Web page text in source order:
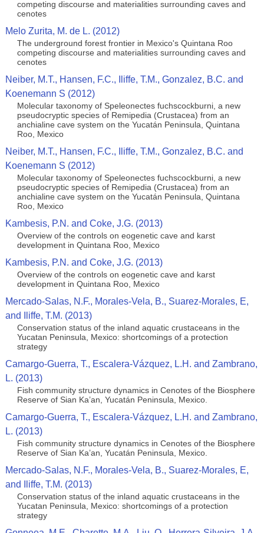
competing discourse and materialities surrounding caves and
cenotes
Melo Zurita, M. de L. (2012)
The underground forest frontier in Mexico's Quintana Roo
competing discourse and materialities surrounding caves and
cenotes
Neiber, M.T., Hansen, F.C., Iliffe, T.M., Gonzalez, B.C. and
Koenemann S (2012)
Molecular taxonomy of Speleonectes fuchscockburni, a new
pseudocryptic species of Remipedia (Crustacea) from an
anchialine cave system on the Yucatán Peninsula, Quintana
Roo, Mexico
Neiber, M.T., Hansen, F.C., Iliffe, T.M., Gonzalez, B.C. and
Koenemann S (2012)
Molecular taxonomy of Speleonectes fuchscockburni, a new
pseudocryptic species of Remipedia (Crustacea) from an
anchialine cave system on the Yucatán Peninsula, Quintana
Roo, Mexico
Kambesis, P.N. and Coke, J.G. (2013)
Overview of the controls on eogenetic cave and karst
development in Quintana Roo, Mexico
Kambesis, P.N. and Coke, J.G. (2013)
Overview of the controls on eogenetic cave and karst
development in Quintana Roo, Mexico
Mercado-Salas, N.F., Morales-Vela, B., Suarez-Morales, E,
and Iliffe, T.M. (2013)
Conservation status of the inland aquatic crustaceans in the
Yucatan Peninsula, Mexico: shortcomings of a protection
strategy
Camargo-Guerra, T., Escalera-Vázquez, L.H. and Zambrano,
L. (2013)
Fish community structure dynamics in Cenotes of the Biosphere
Reserve of Sian Ka’an, Yucatán Peninsula, Mexico.
Camargo-Guerra, T., Escalera-Vázquez, L.H. and Zambrano,
L. (2013)
Fish community structure dynamics in Cenotes of the Biosphere
Reserve of Sian Ka’an, Yucatán Peninsula, Mexico.
Mercado-Salas, N.F., Morales-Vela, B., Suarez-Morales, E,
and Iliffe, T.M. (2013)
Conservation status of the inland aquatic crustaceans in the
Yucatan Peninsula, Mexico: shortcomings of a protection
strategy